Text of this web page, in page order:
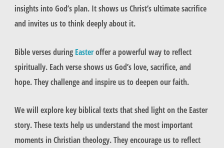
insights into God’s plan. It shows us Christ’s ultimate sacrifice
and invites us to think deeply about it.
Bible verses during Easteroffer a powerful way to reflect
spiritually. Each verse shows us God’s love, sacrifice, and
hope. They challenge and inspire us to deepen our faith.
We will explore key biblical texts that shed light on the Easter
story. These texts help us understand the most important
moments in Christian theology. They encourage us to reflect